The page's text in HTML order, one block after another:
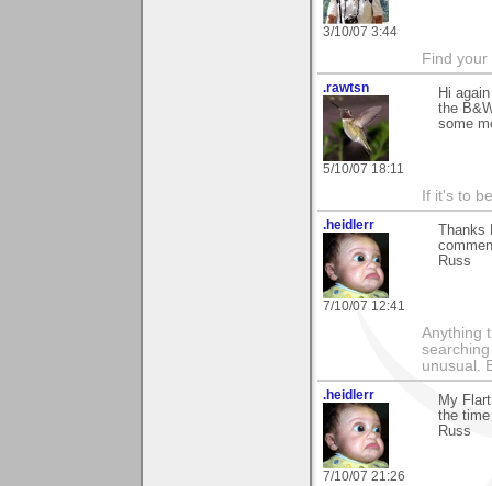
3/10/07 3:44
Find your
.rawtsn
5/10/07 18:11
Hi
the
some
If it's to
.heidlerr
7/10/07 12:41
Thanks
Russ
Anything
unusual.
.heidlerr
7/10/07 21:26
My
the
Russ